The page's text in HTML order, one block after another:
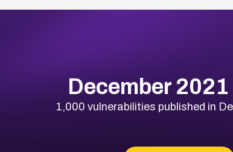
December 2021
1,000 vulnerabilities published in